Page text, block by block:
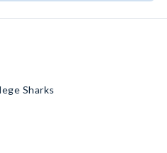
Sharks